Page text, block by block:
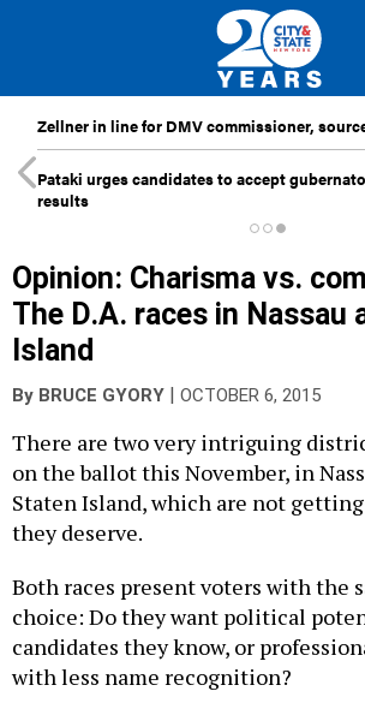
Zellner in line for DMV commissioner,
Pataki urges candidates to accept
results
Opinion: Charisma vs.
The D.A. races in Nassau
Island
By BRUCE GYORY | OCTOBER 6, 2015
There are two very intriguing
on the ballot this November, in
Staten Island, which are not
they deserve.
Both races present voters with the
choice: Do they want political
candidates they know, or
with less name recognition?